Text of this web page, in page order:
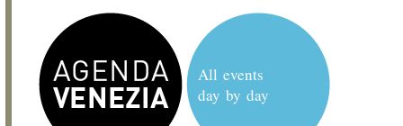
All events
day by day